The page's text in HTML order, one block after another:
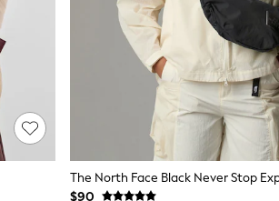
$90